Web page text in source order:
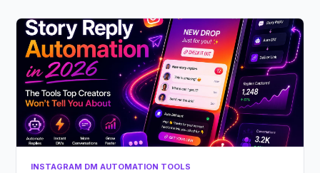
INSTAGRAM DM AUTOMATION TOOLS